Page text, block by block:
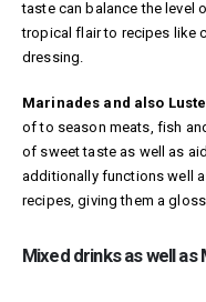
taste can balance the level
tropical flair to recipes like
dressing.
Marinades and also
of to season meats, fish
of sweet taste as well as
additionally functions well
recipes, giving them a
Mixed drinks as well as